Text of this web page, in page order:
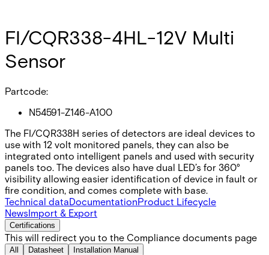
FI/CQR338-4HL-12V Multi
Sensor
Partcode:
N54591-Z146-A100
The FI/CQR338H series of detectors are ideal devices to
use with 12 volt monitored panels, they can also be
integrated onto intelligent panels and used with security
panels too. The devices also have dual LED’s for 360°
visibility allowing easier identification of device in fault or
fire condition, and comes complete with base.
Technical dataDocumentationProduct Lifecycle
NewsImport & Export
Certifications
This will redirect you to the Compliance documents page
All Datasheet Installation Manual